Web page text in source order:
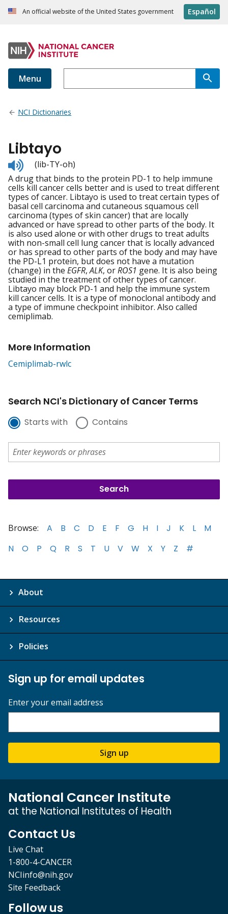
An official website of the United States government Español
Menu
NCI Dictionaries
Libtayo
Listen
to
pronunciation
(lib-TY-oh)
A drug that binds to the protein PD-1 to help immune
cells kill cancer cells better and is used to treat different
types of cancer. Libtayo is used to treat certain types of
basal cell carcinoma and cutaneous squamous cell
carcinoma (types of skin cancer) that are locally
advanced or have spread to other parts of the body. It
is also used alone or with other drugs to treat adults
with non-small cell lung cancer that is locally advanced
or has spread to other parts of the body and may have
the PD-L1 protein, but does not have a mutation
(change) in the EGFR,ALK, orROS1 gene. It is also being
studied in the treatment of other types of cancer.
Libtayo may block PD-1 and help the immune system
kill cancer cells. It is a type of monoclonal antibody and
a type of immune checkpoint inhibitor. Also called
cemiplimab.
More Information
Cemiplimab-rwlc
Search NCI's Dictionary of Cancer Terms
Starts with Contains
Browse: A B C D E F G H I J K L
M
N
O P Q R S T U V W X Y Z #
About
Resources
Policies
Sign up for email updates
Enter your email address
Sign up
National Cancer Institute
at the National Institutes of Health
Contact Us
Live Chat
1-800-4-CANCER
NCIinfo@nih.gov
Site Feedback
Follow us